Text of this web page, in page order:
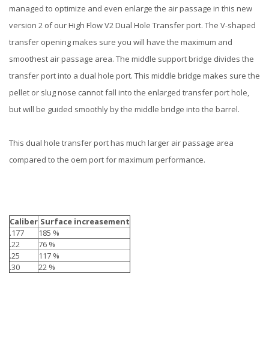
managed to optimize and even enlarge the air passage in this new
version 2 of our High Flow V2 Dual Hole Transfer port. The V-shaped
transfer opening makes sure you will have the maximum and
smoothest air passage area. The middle support bridge divides the
transfer port into a dual hole port. This middle bridge makes sure the
pellet or slug nose cannot fall into the enlarged transfer port hole,
but will be guided smoothly by the middle bridge into the barrel.
This dual hole transfer port has much larger air passage area
compared to the oem port for maximum performance.
Caliber Surface increasement
.177
185 %
.22
76 %
.25
117 %
.30
22 %